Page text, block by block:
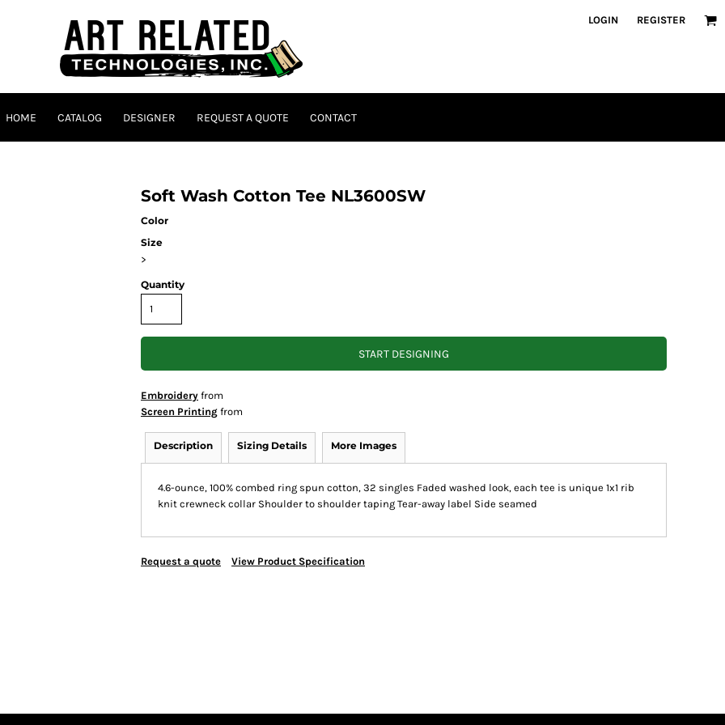
LOGIN REGISTER
HOME CATALOG DESIGNER REQUEST A QUOTE CONTACT
Soft Wash Cotton Tee NL3600SW
Color
Size
>
Quantity
START DESIGNING
Embroidery from
Screen Printing from
Description Sizing Details More Images
4.6-ounce, 100% combed ring spun cotton, 32 singles Faded washed look, each tee is unique 1x1 rib
knit crewneck collar Shoulder to shoulder taping Tear-away label Side seamed
Request a quote View Product Specification